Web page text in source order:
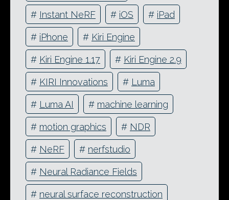
# Instant NeRF # iOS # iPad
# iPhone # Kiri Engine
# Kiri Engine 1.17 # Kiri Engine 2.9
# KIRI Innovations # Luma
# Luma AI # machine learning
# motion graphics # NDR
# NeRF # nerfstudio
# Neural Radiance Fields
# neural surface reconstruction